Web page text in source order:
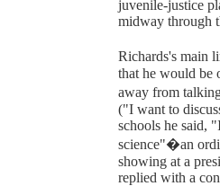
juvenile-justice
midway through
Richards's main
that he would be
away from
("I want to
schools he said,
science"�an
showing at a
replied with a